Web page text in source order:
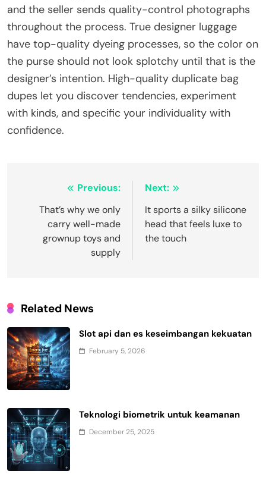
and the seller sends quality-control photographs
throughout the process. True designer luggage
have top-quality dyeing processes, so the color on
the purse should not look splotchy until that is the
designer’s intention. High-quality duplicate bag
dupes let you discover tendencies, experiment
with kinds, and specific your individuality with
confidence.
navigation
Previous:
That’s why we only
carry well-made
grownup toys and
supply
Next:
It sports a silky silicone
head that feels luxe to
the touch
Related News
Slot api dan es keseimbangan kekuatan
February 5, 2026
Teknologi biometrik untuk keamanan
December 25, 2025